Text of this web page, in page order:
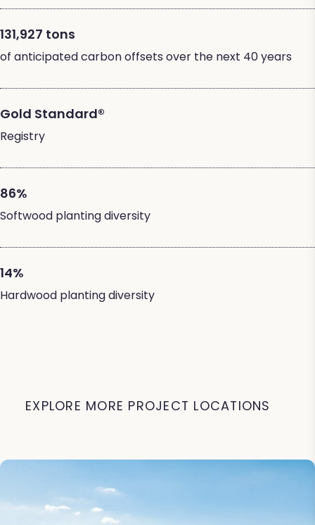
131,927 tons
of anticipated carbon offsets over the next 40 years
Gold Standard®
Registry
86%
Softwood planting diversity
14%
Hardwood planting diversity
EXPLORE MORE PROJECT LOCATIONS